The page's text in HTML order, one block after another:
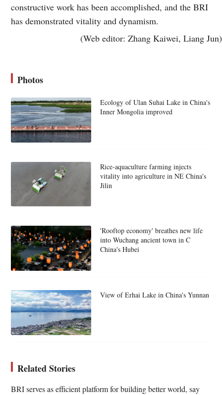
constructive work has been accomplished, and the BRI
has demonstrated vitality and dynamism.
(Web editor: Zhang Kaiwei, Liang Jun)
Photos
Ecology of Ulan Suhai Lake in China's
Inner Mongolia improved
Rice-aquaculture farming injects
vitality into agriculture in NE China's
Jilin
'Rooftop economy' breathes new life
into Wuchang ancient town in C
China's Hubei
View of Erhai Lake in China's Yunnan
Related Stories
BRI serves as efficient platform for building better world, say